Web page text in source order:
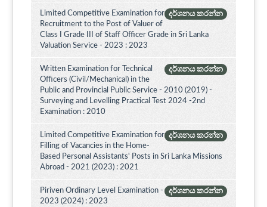
දර්ශනය කරන්න
Limited Competitive Examination for
Recruitment to the Post of Valuer of
Class I Grade III of Staff Officer Grade in Sri Lanka
Valuation Service - 2023 : 2023
දර්ශනය කරන්න
Written Examination for Technical
Officers (Civil/Mechanical) in the
Public and Provincial Public Service - 2010 (2019) -
Surveying and Levelling Practical Test 2024 -2nd
Examination : 2010
දර්ශනය කරන්න
Limited Competitive Examination for
Filling of Vacancies in the Home-
Based Personal Assistants' Posts in Sri Lanka Missions
Abroad - 2021 (2023) : 2021
දර්ශනය කරන්න
Piriven Ordinary Level Examination -
2023 (2024) : 2023